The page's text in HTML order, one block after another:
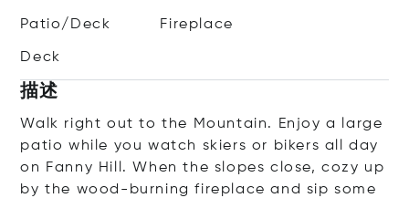
Patio/Deck Fireplace
Deck
描述
Walk right out to the Mountain. Enjoy a large
patio while you watch skiers or bikers all day
on Fanny Hill. When the slopes close, cozy up
by the wood-burning fireplace and sip some